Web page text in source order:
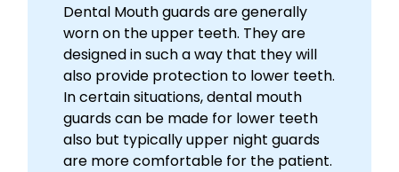
Dental Mouth guards are generally
worn on the upper teeth. They are
designed in such a way that they will
also provide protection to lower teeth.
In certain situations, dental mouth
guards can be made for lower teeth
also but typically upper night guards
are more comfortable for the patient.